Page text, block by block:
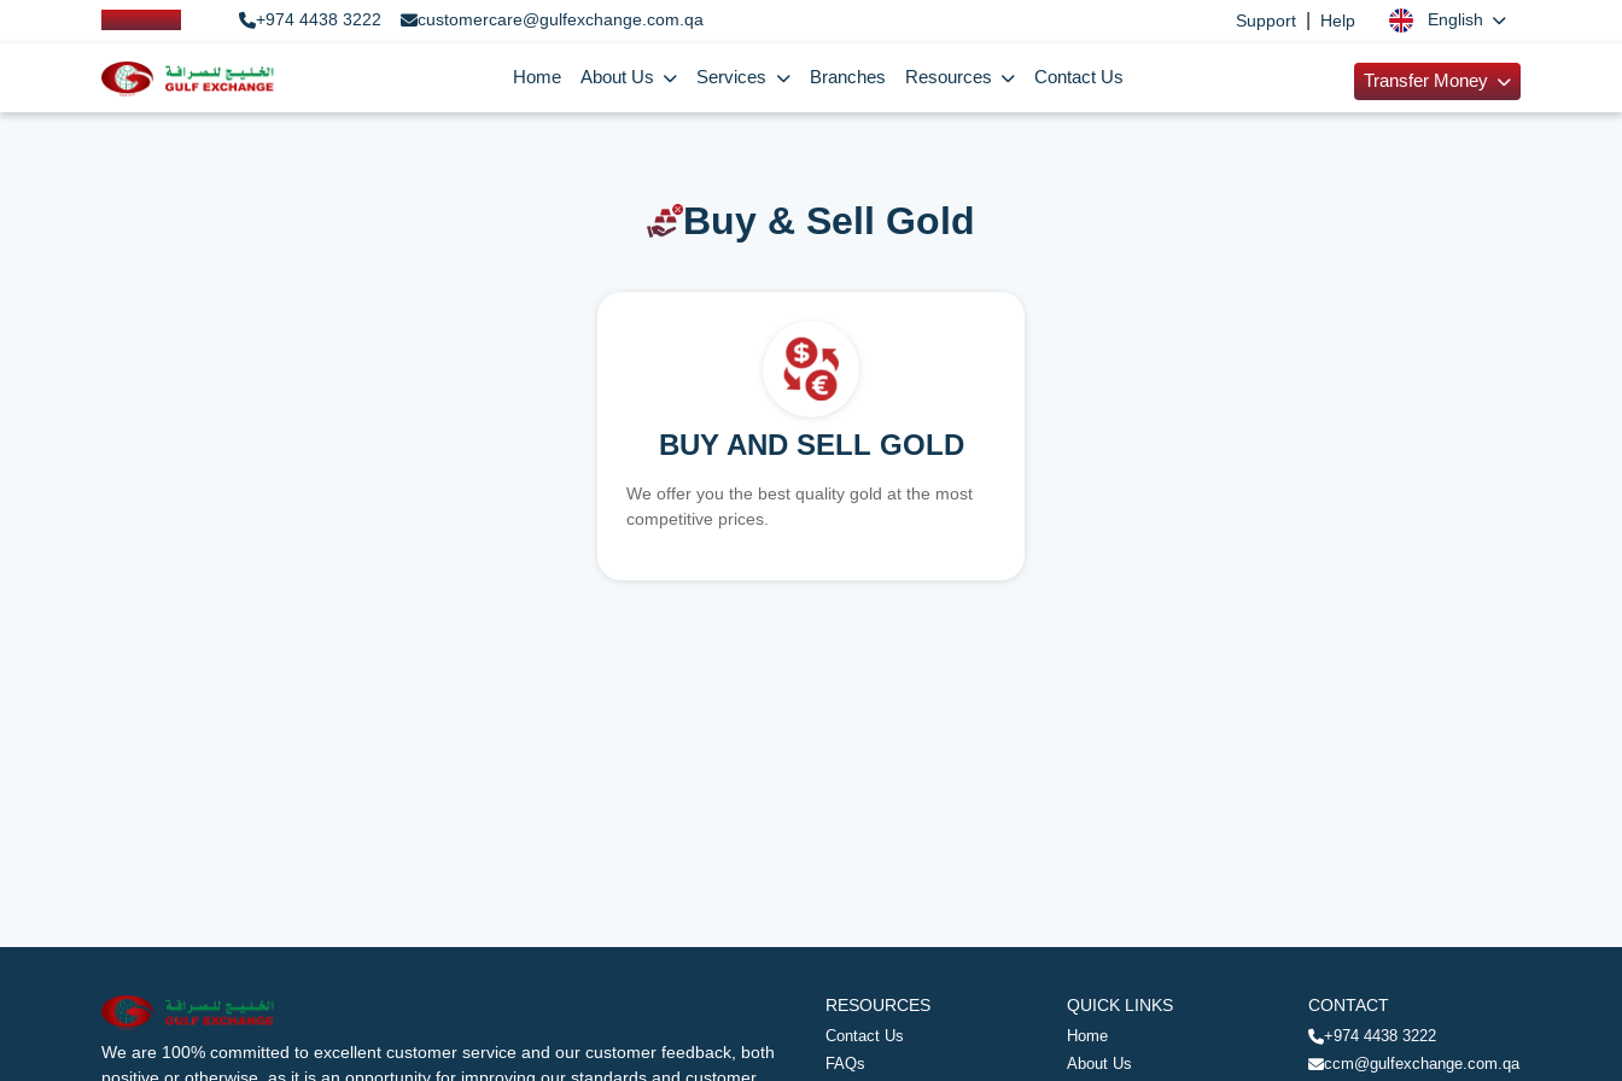
+974 4438 3222 customercare@gulfexchange.com.qa Support Help English
Home About Us Services Branches Resources Contact Us Transfer Money
Buy & Sell Gold
BUY AND SELL GOLD
We offer you the best quality gold at the most
competitive prices.
We are 100% committed to excellent customer service and our customer feedback, both
RESOURCES
Contact Us
FAQs
QUICK LINKS
Home
About Us
CONTACT
+974 4438 3222
ccm@gulfexchange.com.qa